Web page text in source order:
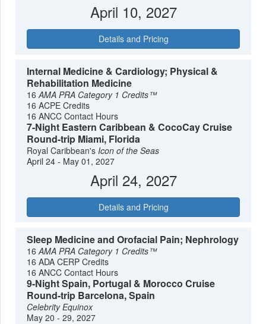
April 10, 2027
Details and Pricing
Internal Medicine & Cardiology; Physical &
Rehabilitation Medicine
16AMA PRA Category 1 Credits™
16 ACPE Credits
16 ANCC Contact Hours
7-Night Eastern Caribbean & CocoCay Cruise
Round-trip Miami, Florida
Royal Caribbean's Icon of the Seas
April 24 - May 01, 2027
April 24, 2027
Details and Pricing
Sleep Medicine and Orofacial Pain; Nephrology
16AMA PRA Category 1 Credits™
16 ADA CERP Credits
16 ANCC Contact Hours
9-Night Spain, Portugal & Morocco Cruise
Round-trip Barcelona, Spain
Celebrity Equinox
May 20 - 29, 2027